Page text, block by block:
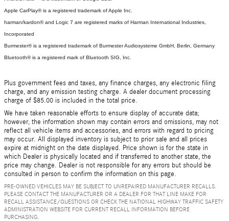
Apple CarPlay® is a registered trademark of Apple Inc.
harman/kardon® and Logic 7 are registered marks of Harman International Industries,
Incorporated
Burmester® is a registered trademark of Burmester Audiosysteme GmbH, Berlin, Germany
Bluetooth® is a registered mark of Bluetooth SIG, Inc.
Plus government fees and taxes, any finance charges, any electronic filing
charge, and any emission testing charge. A dealer document processing
charge of $85.00 is included in the total price.
We have taken reasonable efforts to ensure display of accurate data;
however, the information shown may contain errors and omissions, may not
reflect all vehicle items and accessories, and errors with regard to pricing
may occur. All displayed inventory is subject to prior sale and all prices
expire at midnight on the date displayed. Price shown is for the state in
which Dealer is physically located and if transferred to another state, the
price may change. Dealer is not responsible for any errors but should be
consulted in person to confirm the information on this page.
PRE-OWNED VEHICLES MAY BE SUBJECT TO UNREPAIRED MANUFACTURER RECALLS.
PLEASE CONTACT THE MANUFACTURER OR A DEALER FOR THAT LINE MAKE FOR
RECALL ASSISTANCE/QUESTIONS OR CHECK THE NATIONAL HIGHWAY TRAFFIC SAFETY
ADMINISTRATION WEBSITE FOR CURRENT RECALL INFORMATION BEFORE
PURCHASING.